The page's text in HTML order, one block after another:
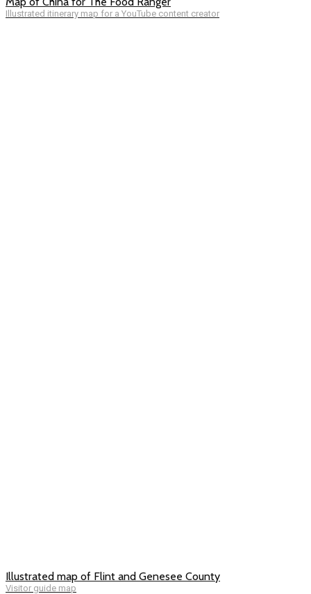
Illustrated itinerary map for a YouTube content creator
Illustrated map of Flint and Genesee County
Visitor guide map